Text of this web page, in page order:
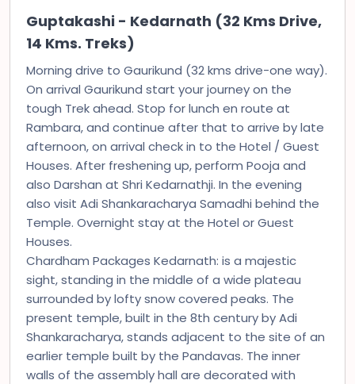
Guptakashi - Kedarnath (32 Kms Drive,
14 Kms. Treks)
Morning drive to Gaurikund (32 kms drive-one way).
On arrival Gaurikund start your journey on the
tough Trek ahead. Stop for lunch en route at
Rambara, and continue after that to arrive by late
afternoon, on arrival check in to the Hotel / Guest
Houses. After freshening up, perform Pooja and
also Darshan at Shri Kedarnathji. In the evening
also visit Adi Shankaracharya Samadhi behind the
Temple. Overnight stay at the Hotel or Guest
Houses.
Chardham Packages Kedarnath: is a majestic
sight, standing in the middle of a wide plateau
surrounded by lofty snow covered peaks. The
present temple, built in the 8th century by Adi
Shankaracharya, stands adjacent to the site of an
earlier temple built by the Pandavas. The inner
walls of the assembly hall are decorated with